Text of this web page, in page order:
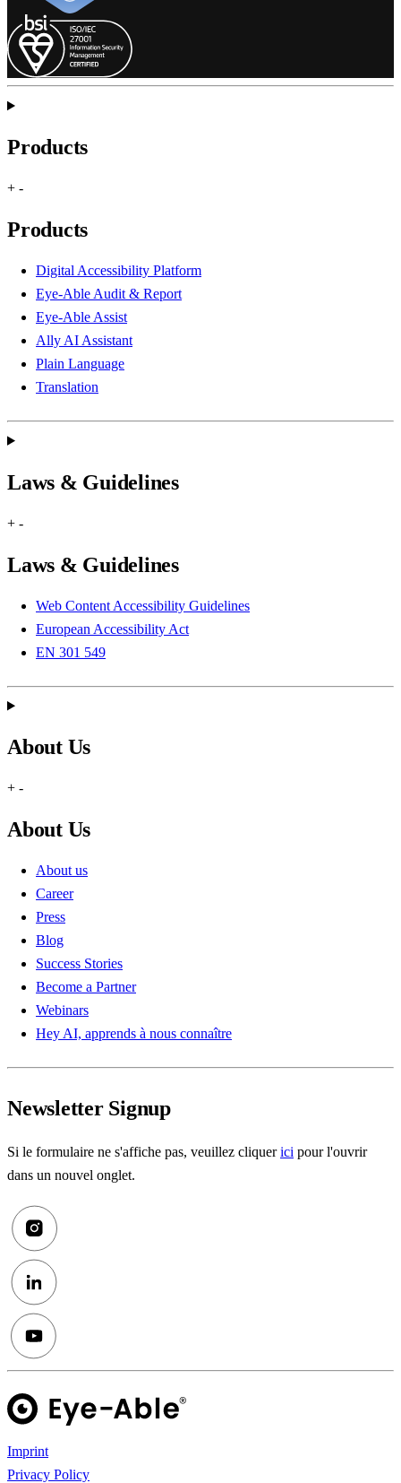
Products
+ -
Products
Digital Accessibility Platform
Eye-Able Audit & Report
Eye-Able Assist
Ally AI Assistant
Plain Language
Translation
Laws & Guidelines
+ -
Laws & Guidelines
Web Content Accessibility Guidelines
European Accessibility Act
EN 301 549
About Us
+ -
About Us
About us
Career
Press
Blog
Success Stories
Become a Partner
Webinars
Hey AI, apprends à nous connaître
Newsletter Signup
Si le formulaire ne s'affiche pas, veuillez cliquerici pour l'ouvrir
dans un nouvel onglet.
Imprint
Privacy Policy